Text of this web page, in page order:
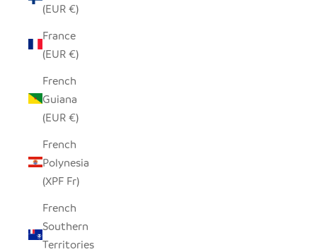
(EUR €)
France
(EUR €)
French
Guiana
(EUR €)
French
Polynesia
(XPF Fr)
French
Southern
Territories